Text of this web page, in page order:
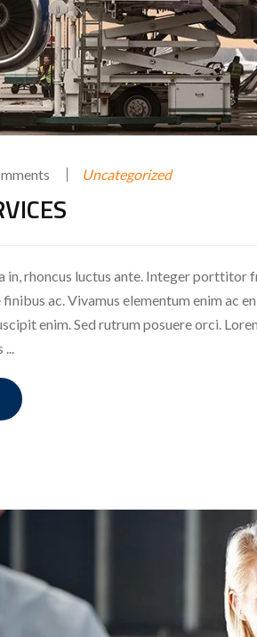
Uncategorized
in, rhoncus luctus ante. Integer porttitor
ac. Vivamus elementum enim ac
enim. Sed rutrum posuere orci.